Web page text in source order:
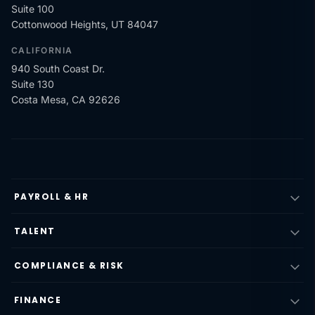
Suite 100
Cottonwood Heights, UT 84047
CALIFORNIA
940 South Coast Dr.
Suite 130
Costa Mesa, CA 92626
PAYROLL & HR
TALENT
COMPLIANCE & RISK
FINANCE